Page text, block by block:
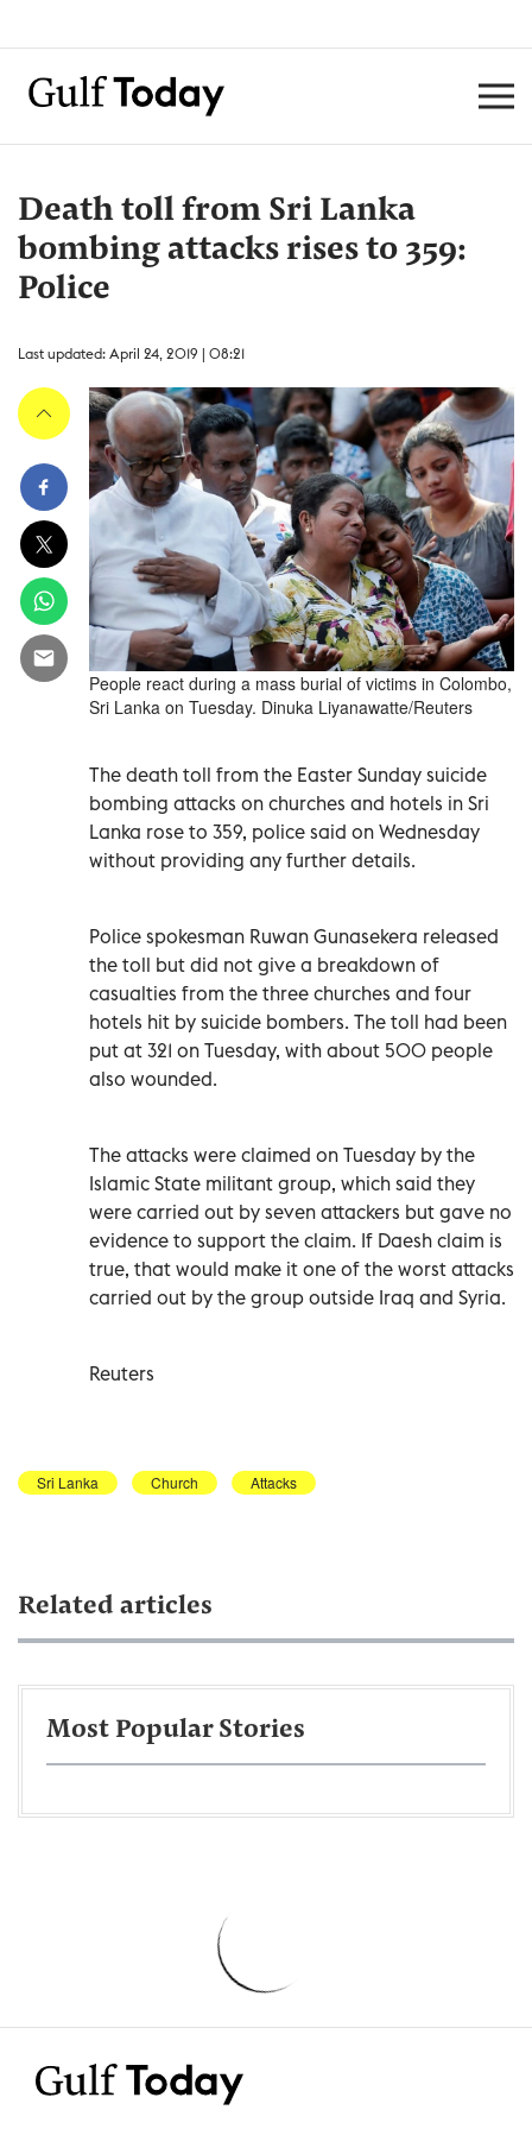
Death toll from Sri Lanka
bombing attacks rises to 359:
Police
Last updated: April 24, 2019 | 08:21
People react during a mass burial of victims in Colombo,
Sri Lanka on Tuesday. Dinuka Liyanawatte/Reuters
The death toll from the Easter Sunday suicide
bombing attacks on churches and hotels in Sri
Lanka rose to 359, police said on Wednesday
without providing any further details.
Police spokesman Ruwan Gunasekera released
the toll but did not give a breakdown of
casualties from the three churches and four
hotels hit by suicide bombers. The toll had been
put at 321 on Tuesday, with about 500 people
also wounded.
The attacks were claimed on Tuesday by the
Islamic State militant group, which said they
were carried out by seven attackers but gave no
evidence to support the claim. If Daesh claim is
true, that would make it one of the worst attacks
carried out by the group outside Iraq and Syria.
Reuters
Sri Lanka Church Attacks
Related articles
Most Popular Stories